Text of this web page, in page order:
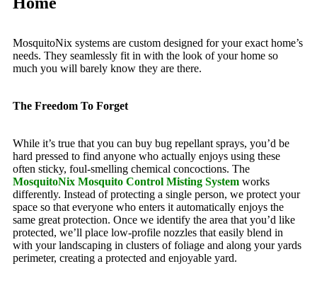
MosquitoNix systems are custom designed for your exact home’s
needs. They seamlessly fit in with the look of your home so
much you will barely know they are there.
The Freedom To Forget
While it’s true that you can buy bug repellant sprays, you’d be
hard pressed to find anyone who actually enjoys using these
often sticky, foul-smelling chemical concoctions. The
MosquitoNix Mosquito Control Misting System works
differently. Instead of protecting a single person, we protect your
space so that everyone who enters it automatically enjoys the
same great protection. Once we identify the area that you’d like
protected, we’ll place low-profile nozzles that easily blend in
with your landscaping in clusters of foliage and along your yards
perimeter, creating a protected and enjoyable yard.